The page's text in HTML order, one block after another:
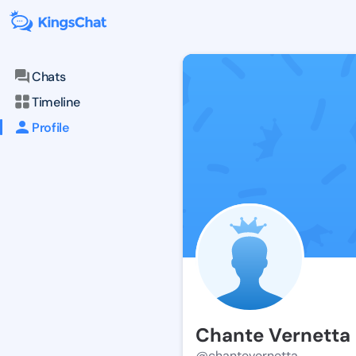
Chats
Timeline
Profile
Chante Vernetta